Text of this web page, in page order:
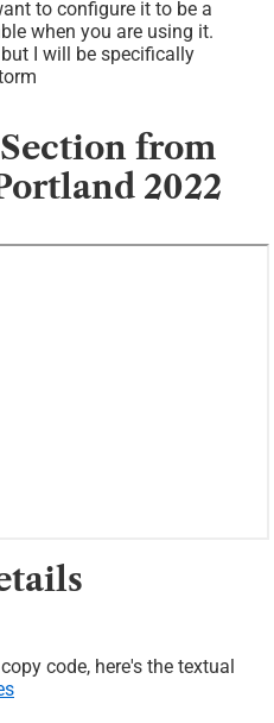
to configure it to be a
when you are using it.
I will be specifically
from
2022
code, here's the textual